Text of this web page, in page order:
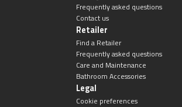
Frequently asked questions
Contact us
Retailer
Find a Retailer
Frequently asked questions
Care and Maintenance
Bathroom Accessories
Legal
Cookie preferences